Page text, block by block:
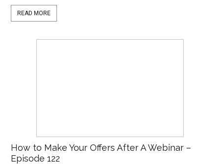
READ MORE
How to Make Your Offers After A Webinar –
Episode 122